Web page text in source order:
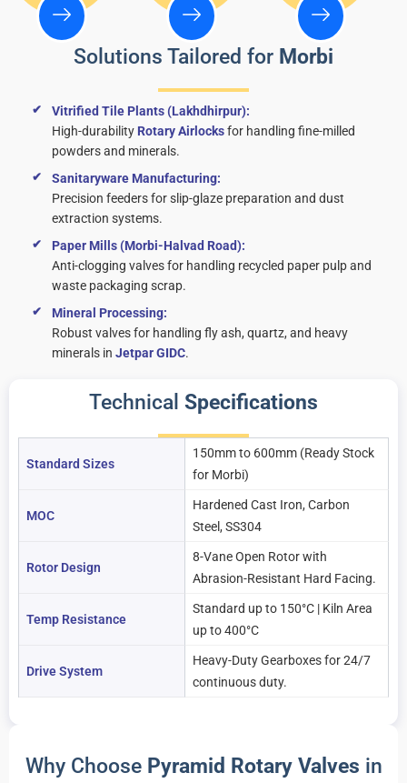
Solutions Tailored for Morbi
Vitrified Tile Plants (Lakhdhirpur):
High-durability Rotary Airlocksfor handling fine-milled
powders and minerals.
Sanitaryware Manufacturing:
Precision feeders for slip-glaze preparation and dust
extraction systems.
Paper Mills (Morbi-Halvad Road):
Anti-clogging valves for handling recycled paper pulp and
waste packaging scrap.
Mineral Processing:
Robust valves for handling fly ash, quartz, and heavy
minerals in Jetpar GIDC.
Technical Specifications
Standard Sizes
150mm to 600mm (Ready Stock
for Morbi)
MOC
Hardened Cast Iron, Carbon
Steel, SS304
Rotor Design
8-Vane Open Rotor with
Abrasion-Resistant Hard Facing.
Temp Resistance
Standard up to 150°C | Kiln Area
up to 400°C
Drive System
Heavy-Duty Gearboxes for 24/7
continuous duty.
Why Choose Pyramid Rotary Valves in